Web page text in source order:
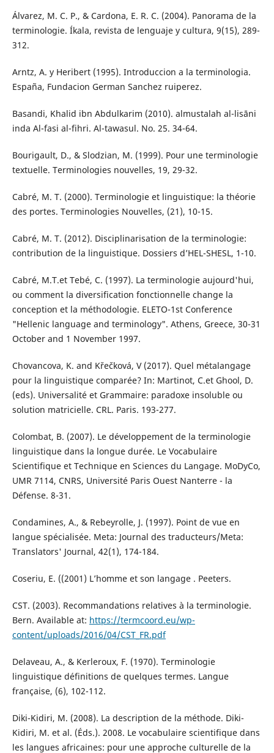
Álvarez, M. C. P., & Cardona, E. R. C. (2004). Panorama de la
terminologie. Íkala, revista de lenguaje y cultura, 9(15), 289-
312.
Arntz, A. y Heribert (1995). Introduccion a la terminologia.
España, Fundacion German Sanchez ruiperez.
Basandi, Khalid ibn Abdulkarim (2010). almustalah al-lisāni
inda Al-fasi al-fihri. Al-tawasul. No. 25. 34-64.
Bourigault, D., & Slodzian, M. (1999). Pour une terminologie
textuelle. Terminologies nouvelles, 19, 29-32.
Cabré, M. T. (2000). Terminologie et linguistique: la théorie
des portes. Terminologies Nouvelles, (21), 10-15.
Cabré, M. T. (2012). Disciplinarisation de la terminologie:
contribution de la linguistique. Dossiers d’HEL-SHESL, 1-10.
Cabré, M.T.et Tebé, C. (1997). La terminologie aujourd'hui,
ou comment la diversification fonctionnelle change la
conception et la méthodologie. ELETO-1st Conference
"Hellenic language and terminology". Athens, Greece, 30-31
October and 1 November 1997.
Chovancova, K. and Křečková, V (2017). Quel métalangage
pour la linguistique comparée? In: Martinot, C.et Ghool, D.
(eds). Universalité et Grammaire: paradoxe insoluble ou
solution matricielle. CRL. Paris. 193-277.
Colombat, B. (2007). Le développement de la terminologie
linguistique dans la longue durée. Le Vocabulaire
Scientifique et Technique en Sciences du Langage. MoDyCo,
UMR 7114, CNRS, Université Paris Ouest Nanterre - la
Défense. 8-31.
Condamines, A., & Rebeyrolle, J. (1997). Point de vue en
langue spécialisée. Meta: Journal des traducteurs/Meta:
Translators' Journal, 42(1), 174-184.
Coseriu, E. ((2001) L’homme et son langage . Peeters.
CST. (2003). Recommandations relatives à la terminologie.
Bern. Available at: https://termcoord.eu/wp-
content/uploads/2016/04/CST_FR.pdf
Delaveau, A., & Kerleroux, F. (1970). Terminologie
linguistique définitions de quelques termes. Langue
française, (6), 102-112.
Diki-Kidiri, M. (2008). La description de la méthode. Diki-
Kidiri, M. et al. (Éds.). 2008. Le vocabulaire scientifique dans
les langues africaines: pour une approche culturelle de la